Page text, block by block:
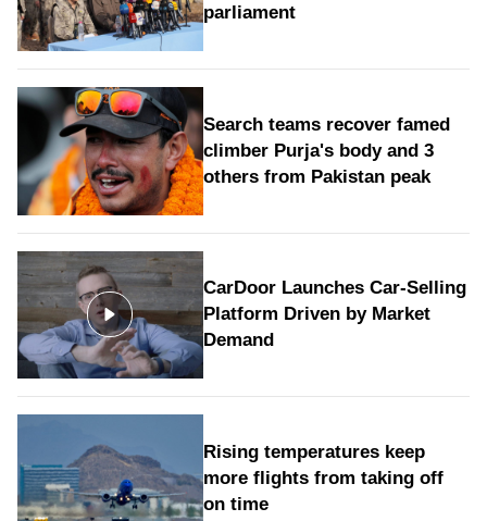
parliament
Search teams recover famed
climber Purja's body and 3
others from Pakistan peak
CarDoor Launches Car-Selling
Platform Driven by Market
Demand
Rising temperatures keep
more flights from taking off
on time